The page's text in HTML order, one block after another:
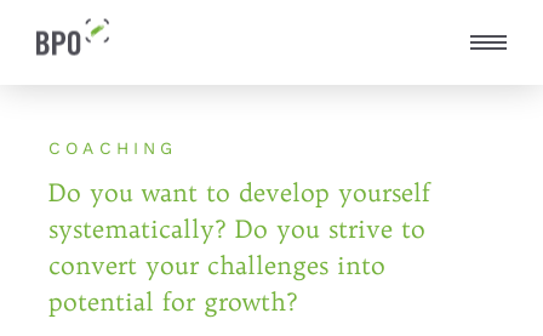
COACHING
Do you want to develop yourself
systematically? Do you strive to
convert your challenges into
potential for growth?